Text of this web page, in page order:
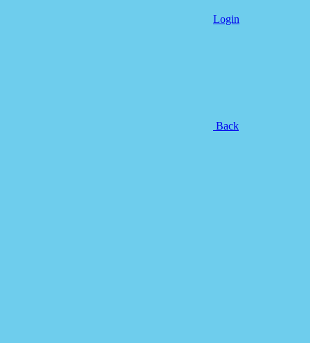
Login
Back